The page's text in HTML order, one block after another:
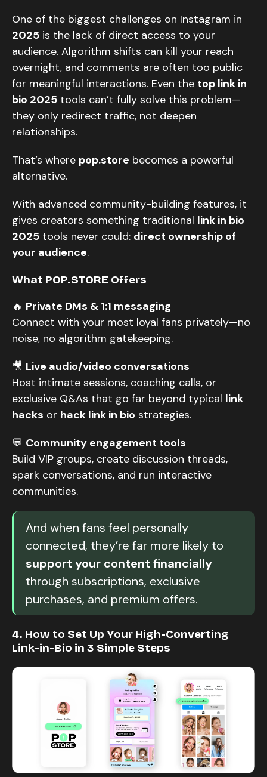
One of the biggest challenges on Instagram in
2025 is the lack of direct access to your
audience. Algorithm shifts can kill your reach
overnight, and comments are often too public
for meaningful interactions. Even the top link in
bio 2025 tools can’t fully solve this problem—
they only redirect traffic, not deepen
relationships.
That’s where pop.store becomes a powerful
alternative.
With advanced community-building features, it
gives creators something traditional link in bio
2025 tools never could: direct ownership of
your audience.
What POP.STORE Offers
🔥 Private DMs & 1:1 messaging
Connect with your most loyal fans privately—no
noise, no algorithm gatekeeping.
🎥 Live audio/video conversations
Host intimate sessions, coaching calls, or
exclusive Q&As that go far beyond typical link
hacks or hack link in bio strategies.
💬 Community engagement tools
Build VIP groups, create discussion threads,
spark conversations, and run interactive
communities.
And when fans feel personally
connected, they’re far more likely to
support your content financially
through subscriptions, exclusive
purchases, and premium offers.
4. How to Set Up Your High-Converting
Link-in-Bio in 3 Simple Steps